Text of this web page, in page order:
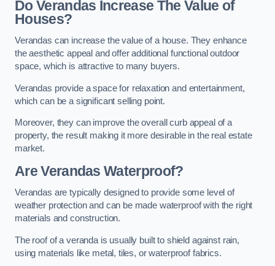
Do Verandas Increase The Value of
Houses?
Verandas can increase the value of a house. They enhance
the aesthetic appeal and offer additional functional outdoor
space, which is attractive to many buyers.
Verandas provide a space for relaxation and entertainment,
which can be a significant selling point.
Moreover, they can improve the overall curb appeal of a
property, the result making it more desirable in the real estate
market.
Are Verandas Waterproof?
Verandas are typically designed to provide some level of
weather protection and can be made waterproof with the right
materials and construction.
The roof of a veranda is usually built to shield against rain,
using materials like metal, tiles, or waterproof fabrics.